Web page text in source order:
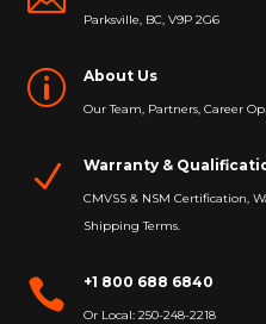
Parksville, BC, V9P 2G6
p About Us
Our Team, Partners, Career
N Warranty &
CMVSS & NSM Certification,
Shipping Terms.
 +1 800 688 6840
Or Local: 250-248-2218